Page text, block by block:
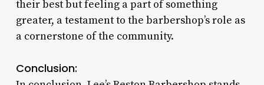
their best but feeling a part of something
greater, a testament to the barbershop’s role as
a cornerstone of the community.
Conclusion: